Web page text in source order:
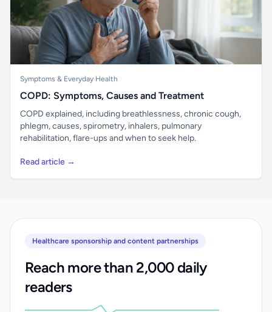
Symptoms & Everyday Health
COPD: Symptoms, Causes and Treatment
COPD explained, including breathlessness, chronic cough,
phlegm, causes, spirometry, inhalers, pulmonary
rehabilitation, flare-ups and when to seek help.
Read article →
Healthcare sponsorship and content partnerships
Reach more than 2,000 daily
readers